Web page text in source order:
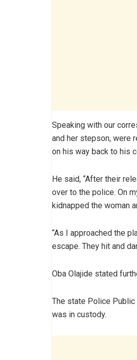
Speaking with our
and her stepson, were
on his way back to his
He said, “After their
over to the police. On
kidnapped the woman
“As I approached the
escape. They hit and
Oba Olajide stated
The state Police
was in custody.